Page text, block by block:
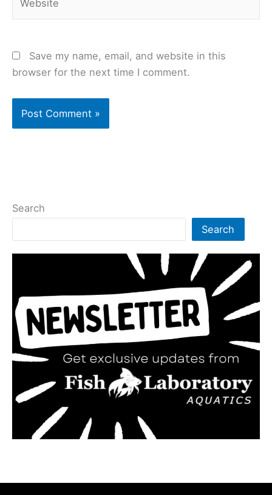
Save my name, email, and website in this
browser for the next time I comment.
Search
Search